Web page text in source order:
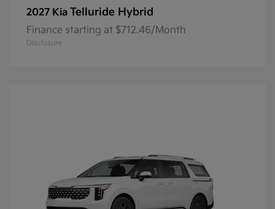
2027 Kia Telluride Hybrid
Finance starting at $712.46/Month
Disclosure